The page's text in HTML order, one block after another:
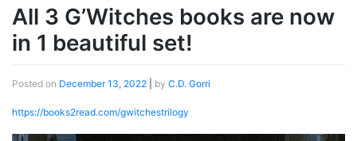
All 3 G’Witches books are now
in 1 beautiful set!
Posted on December 13, 2022 by C.D. Gorri
https://books2read.com/gwitchestrilogy